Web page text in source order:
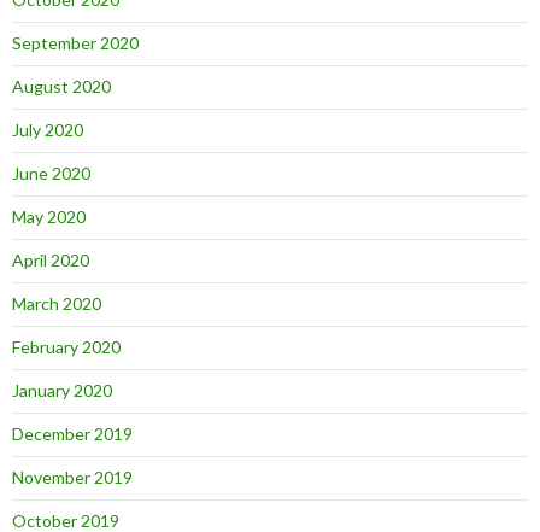
September 2020
August 2020
July 2020
June 2020
May 2020
April 2020
March 2020
February 2020
January 2020
December 2019
November 2019
October 2019